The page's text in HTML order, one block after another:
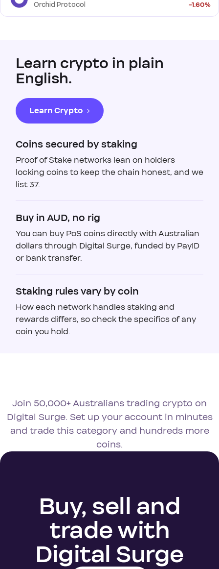
Orchid Protocol -1.60%
Learn crypto in plain
English.
Learn Crypto
Coins secured by staking
Proof of Stake networks lean on holders
locking coins to keep the chain honest, and we
list 37.
Buy in AUD, no rig
You can buy PoS coins directly with Australian
dollars through Digital Surge, funded by PayID
or bank transfer.
Staking rules vary by coin
How each network handles staking and
rewards differs, so check the specifics of any
coin you hold.
Join 50,000+ Australians trading crypto on
Digital Surge. Set up your account in minutes
and trade this category and hundreds more
coins.
Buy, sell and
trade with
Digital Surge